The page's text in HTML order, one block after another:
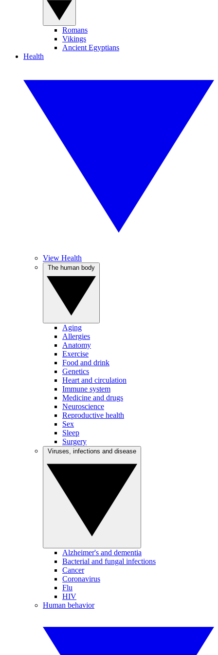
Romans
Vikings
Ancient Egyptians
Health
View Health
Aging
Allergies
Anatomy
Exercise
Food and drink
Genetics
Heart and circulation
Immune system
Medicine and drugs
Neuroscience
Reproductive health
Sex
Sleep
Surgery
Alzheimer's and dementia
Bacterial and fungal infections
Cancer
Coronavirus
Flu
HIV
Human behavior